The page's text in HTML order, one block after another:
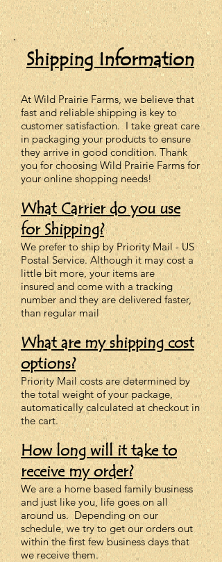
Shipping Information
At Wild Prairie Farms,webelieve that
fast and reliable shipping is key to
customer satisfaction. I take great care
in packaging your products to ensure
they arrive in good condition. Thank
you for choosing Wild Prairie Farms for
your online shopping needs!
What Carrier do you use
for Shipping?
We prefer to ship by Priority Mail - US
Postal Service. Although it may cost a
little bit more, your items are
insuredand come witha tracking
number and they are delivered faster,
than regular mail
What are my shipping cost
options?
Priority Mail costs are determined by
the total weight of your package,
automatically calculated at checkout in
the cart.
How long will it take to
receive my order?
We are a home based family business
and just like you, life goes on all
around us. Depending on our
schedule, we try to get our orders out
within the first few business days that
we receive them.